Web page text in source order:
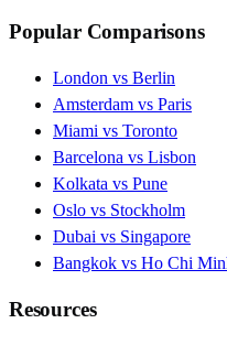
Popular Comparisons
London vs Berlin
Amsterdam vs Paris
Miami vs Toronto
Barcelona vs Lisbon
Kolkata vs Pune
Oslo vs Stockholm
Dubai vs Singapore
Bangkok vs Ho Chi
Resources